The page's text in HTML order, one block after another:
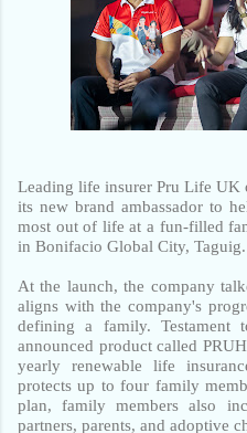
Leading life insurer Pru Life
its new brand ambassador to
most out of life at a fun-filled
in Bonifacio Global City, Taguig.
At the launch, the company
aligns with the company's
defining a family. Testament
announced product called
yearly renewable life
protects up to four family
plan, family members also
partners, parents, and adoptive